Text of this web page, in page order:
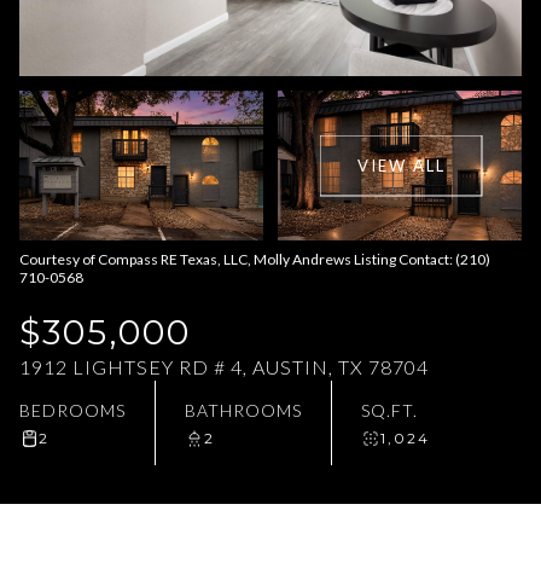
VIEW ALL
Courtesy of Compass RE Texas, LLC, Molly Andrews Listing Contact: (210)
710-0568
$305,000
1912 LIGHTSEY RD # 4, AUSTIN, TX 78704
BEDROOMS
2
BATHROOMS
2
SQ.FT.
1,024
Friday
07
Aug
Saturday
08
Aug